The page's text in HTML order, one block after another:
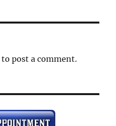
to post a comment.